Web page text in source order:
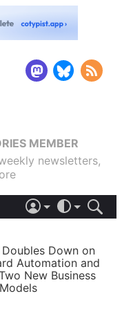
MEMBER
newsletters,
LIGHT
AUTOMATIC
Down on
Automation and
New Business
Models